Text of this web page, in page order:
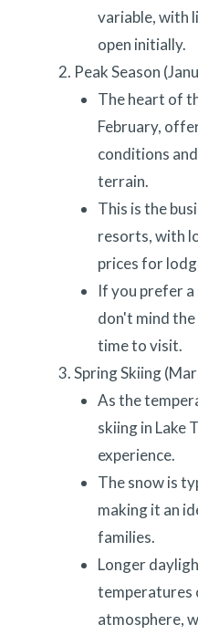
variable, with
open initially.
Peak Season
The heart of
February,
conditions
terrain.
This is the
resorts, with
prices for
If you prefer
don't mind
time to visit.
Spring Skiing
As the
skiing in Lake
experience.
The snow is
making it an
families.
Longer
temperatures
atmosphere,